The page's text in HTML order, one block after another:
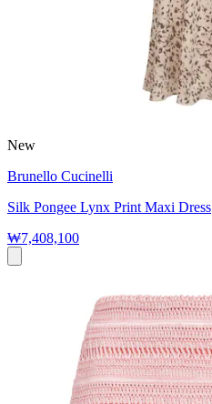
New
Brunello Cucinelli
Silk Pongee Lynx Print Maxi Dress
₩7,408,100